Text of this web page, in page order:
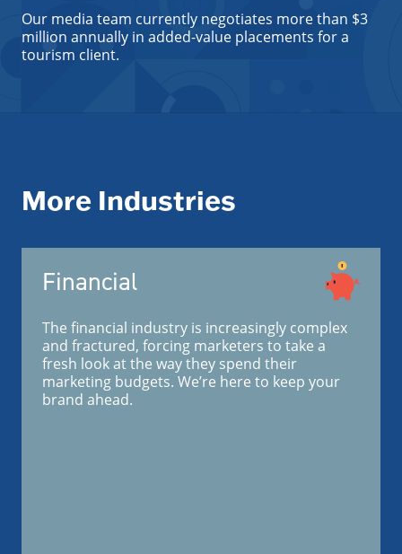
Our media team currently negotiates more than $3
million annually in added-value placements for a
tourism client.
More Industries
Financial
The financial industry is increasingly complex
and fractured, forcing marketers to take a
fresh look at the way they spend their
marketing budgets. We’re here to keep your
brand ahead.